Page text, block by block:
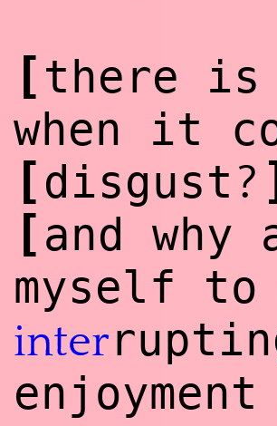
[there is
when it
[disgust?
[and why
myself to
inter